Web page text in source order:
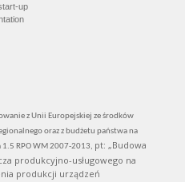
up
z Unii Europejskiej ze środków
oraz z budżetu państwa na
RPO WM 2007-2013, pt: „Budowa
produkcyjno-usługowego na
produkcji urządzeń